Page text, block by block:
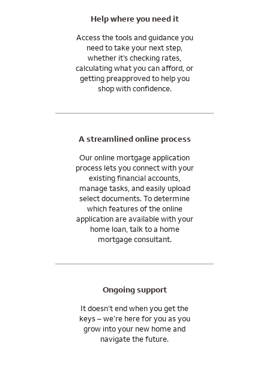
Help where you need it
Access the tools and guidance you
need to take your next step,
whether it’s checking rates,
calculating what you can afford, or
getting preapproved to help you
shop with confidence.
A streamlined online process
Our online mortgage application
process lets you connect with your
existing financial accounts,
manage tasks, and easily upload
select documents. To determine
which features of the online
application are available with your
home loan, talk to a home
mortgage consultant.
Ongoing support
It doesn’t end when you get the
keys – we’re here for you as you
grow into your new home and
navigate the future.